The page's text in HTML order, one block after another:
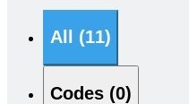
All (11)
Codes (0)